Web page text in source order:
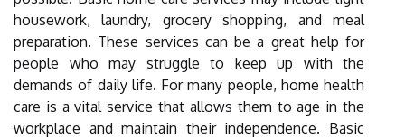
housework, laundry, grocery shopping, and meal
preparation. These services can be a great help for
people who may struggle to keep up with the
demands of daily life. For many people, home health
care is a vital service that allows them to age in the
workplace and maintain their independence. Basic